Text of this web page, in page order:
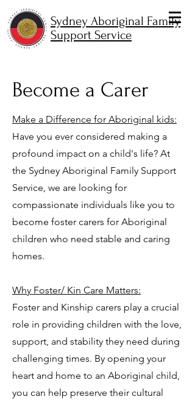
Sydney Aboriginal Family
Support Service
Become a Carer
Make a Difference for Aboriginal kids:
Have you ever considered making a
profound impact on a child's life? At
the Sydney Aboriginal Family Support
Service, we are looking for
compassionate individuals like you to
become foster carers for Aboriginal
children who need stable and caring
homes.
Why Foster/ Kin Care Matters:
Foster and Kinship carers play a crucial
role in providing children with the love,
support, and stability they need during
challenging times. By opening your
heart and home to an Aboriginal child,
you can help preserve their cultural